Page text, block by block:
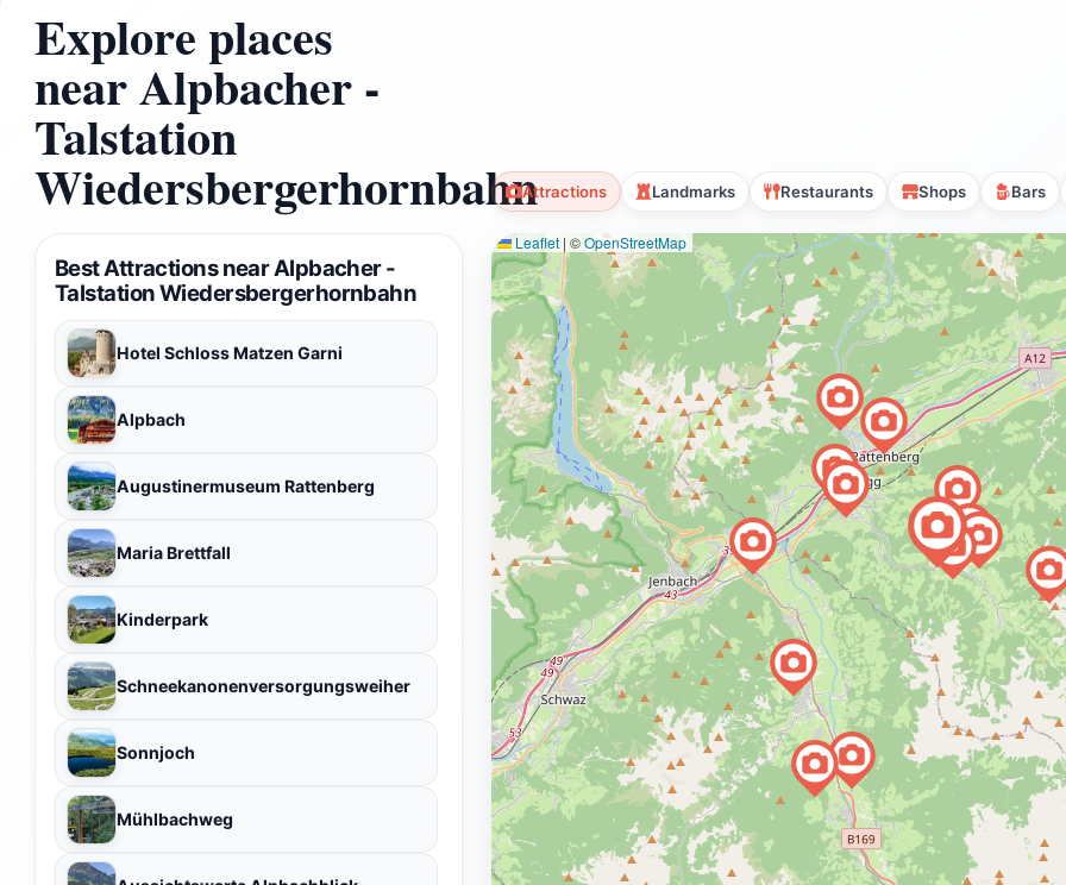
Explore places
near Alpbacher -
Talstation
WiedersbergerhornbahnAttractions Landmarks Restaurants Shops Bars
Best Attractions near Alpbacher -
Talstation Wiedersbergerhornbahn
Hotel Schloss Matzen Garni
Alpbach
Augustinermuseum Rattenberg
Maria Brettfall
Kinderpark
Schneekanonenversorgungsweiher
Sonnjoch
Mühlbachweg
Leaflet | ©OpenStreetMap